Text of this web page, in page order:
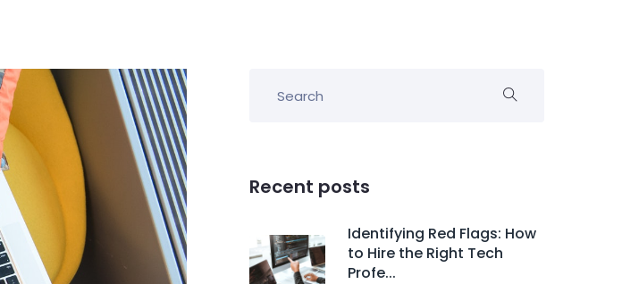
Recent posts
Identifying Red Flags: How
to Hire the Right Tech
Profe...